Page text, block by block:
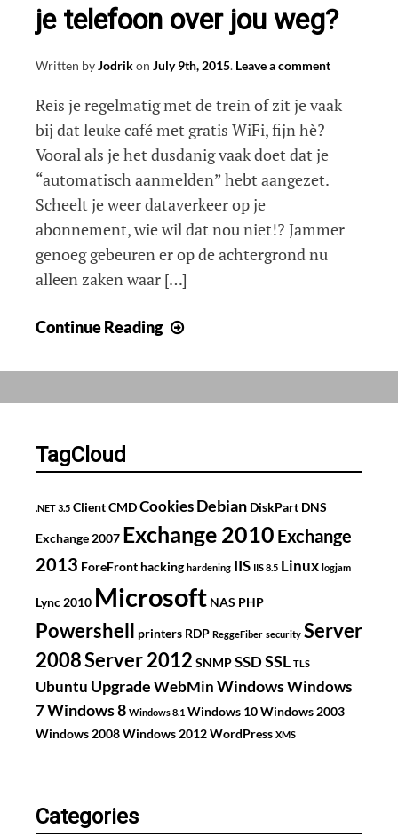
je telefoon over jou weg?
Written byJodrikon July 9th, 2015. Leave a comment
Reis je regelmatig met de trein of zit je vaak
bij dat leuke café met gratis WiFi, fijn hè?
Vooral als je het dusdanig vaak doet dat je
“automatisch aanmelden” hebt aangezet.
Scheelt je weer dataverkeer op je
abonnement, wie wil dat nou niet!? Jammer
genoeg gebeuren er op de achtergrond nu
alleen zaken waar […]
Continue Reading
geeft
jou
TagCloud
.NET 3.5 ClientCMDCookies Debian DiskPart DNS
Exchange 2007 Exchange 2010 Exchange
2013 ForeFront hacking hardening IIS IIS 8.5 Linux logjam
Lync 2010 Microsoft NAS PHP
Powershell printers RDP ReggeFiber security Server
2008Server 2012 SNMPSSDSSL TLS
Ubuntu Upgrade WebMin WindowsWindows
7Windows 8 Windows 8.1 Windows 10Windows 2003
Windows 2008Windows 2012WordPress XMS
Categories